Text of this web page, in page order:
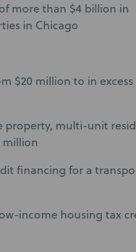
more than $4 billion in
in Chicago
$20 million to in excess
property, multi-unit
million
financing for a
income housing tax